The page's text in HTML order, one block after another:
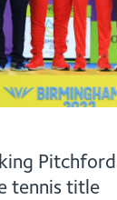
tennis title